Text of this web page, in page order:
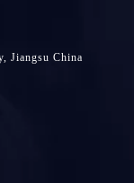
Jiangsu China